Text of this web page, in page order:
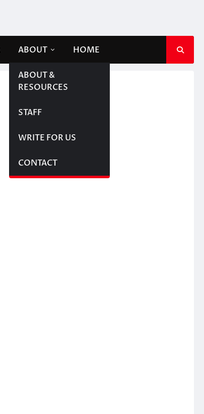
ABOUT
ABOUT &
RESOURCES
STAFF
WRITE FOR US
CONTACT
HOME